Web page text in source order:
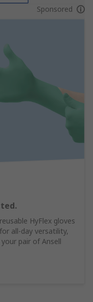
Sponsored
HyFlex gloves
all-day versatility,
pair of Ansell